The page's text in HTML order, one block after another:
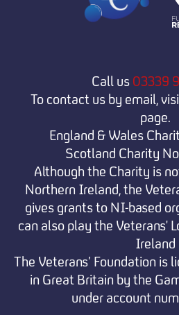
Call us 03339
To contact us by email,
page.
England & Wales
Scotland Charity
Although the Charity is
Northern Ireland, the
gives grants to NI-based
can also play the Veterans'
Ireland
The Veterans’ Foundation is
in Great Britain by the
under account